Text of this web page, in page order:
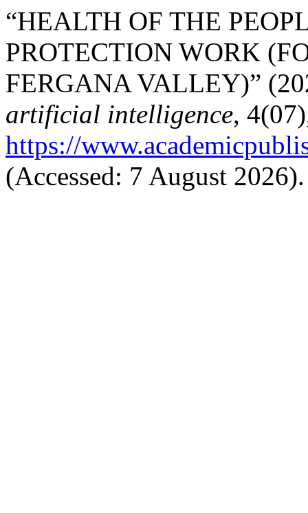
“HEALTH OF THE
PROTECTION WORK
FERGANA VALLEY)”
artificial intelligence,
https://
(Accessed: 7 August 2026).